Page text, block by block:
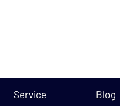
Service Blog